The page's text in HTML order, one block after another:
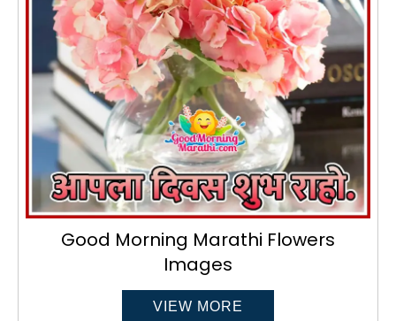
Good Morning Marathi Flowers
Images
VIEW MORE